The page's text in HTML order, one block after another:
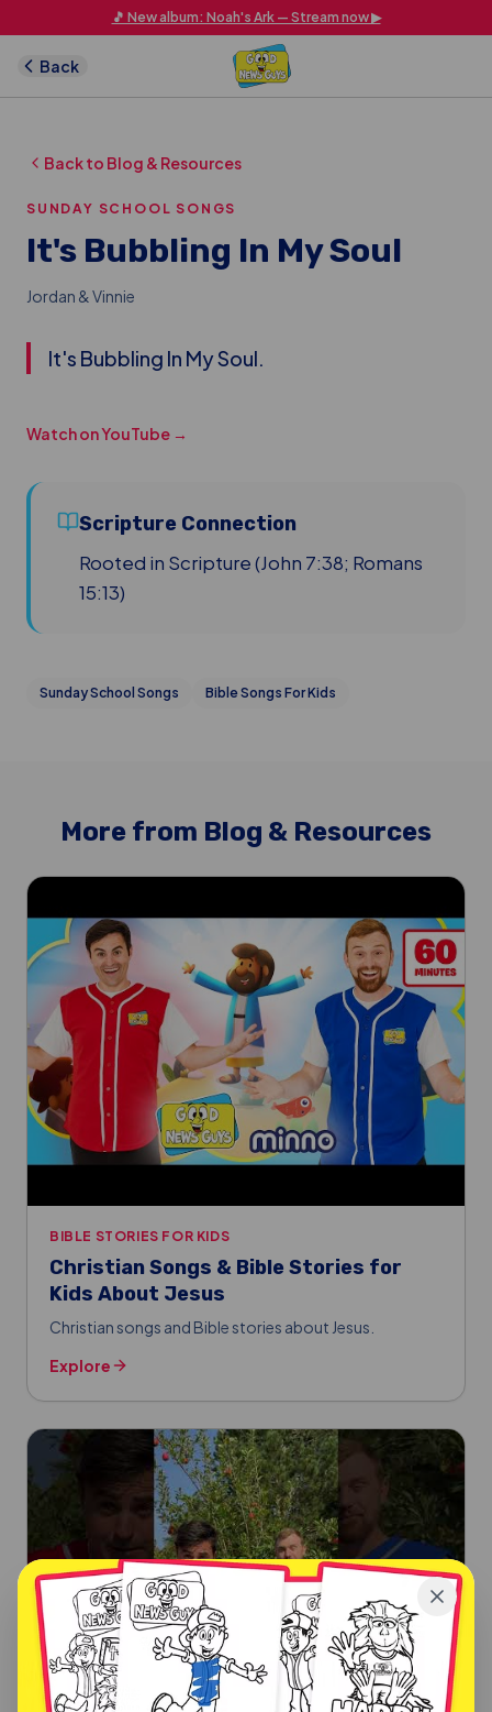
Skip to main content🎵 New album: Noah's Ark — Stream now ▶
Back
Back to Blog & Resources
SUNDAY SCHOOL SONGS
It's Bubbling In My Soul
Jordan & Vinnie
It's Bubbling In My Soul.
Watch on YouTube →
Scripture Connection
Rooted in Scripture (John 7:38; Romans
15:13)
Sunday School Songs Bible Songs For Kids
More from Blog & Resources
BIBLE STORIES FOR KIDS
Christian Songs & Bible Stories for
Kids About Jesus
Christian songs and Bible stories about Jesus.
Explore